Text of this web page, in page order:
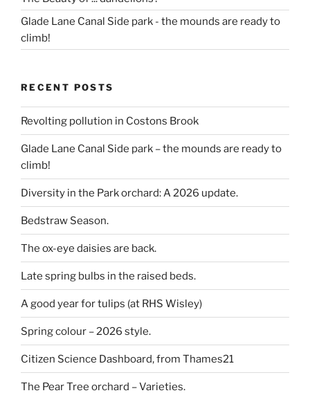
Glade Lane Canal Side park - the mounds are ready to
climb!
RECENT POSTS
Revolting pollution in Costons Brook
Glade Lane Canal Side park – the mounds are ready to
climb!
Diversity in the Park orchard: A 2026 update.
Bedstraw Season.
The ox-eye daisies are back.
Late spring bulbs in the raised beds.
A good year for tulips (at RHS Wisley)
Spring colour – 2026 style.
Citizen Science Dashboard, from Thames21
The Pear Tree orchard – Varieties.